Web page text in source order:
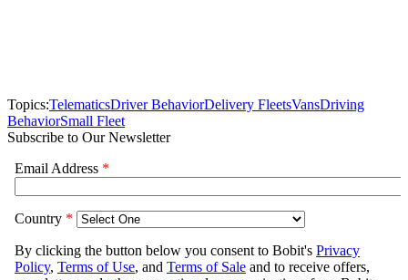
Topics:TelematicsDriver BehaviorDelivery FleetsVansDriving
BehaviorSmall Fleet
Subscribe to Our Newsletter